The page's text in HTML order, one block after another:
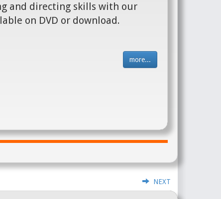
and directing skills with our
on DVD or download.
more...
NEXT